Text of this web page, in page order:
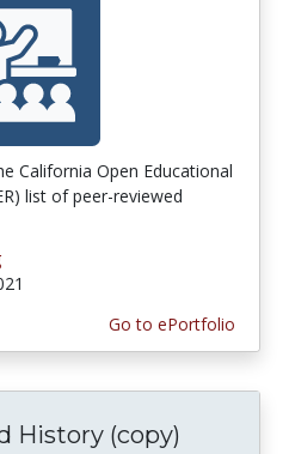
California Open Educational
list of peer-reviewed
Go to ePortfolio
History (copy)